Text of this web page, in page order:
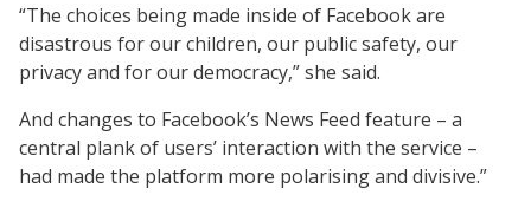
“The choices being made inside of Facebook are
disastrous for our children, our public safety, our
privacy and for our democracy,” she said.
And changes to Facebook’s News Feed feature – a
central plank of users’ interaction with the service –
had made the platform more polarising and divisive.”